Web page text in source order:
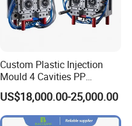
Custom Plastic Injection
Mould 4 Cavities PP
Silicone Kitchenware Oil
Funnel Mould Household
Mould
US$18,000.00-25,000.00